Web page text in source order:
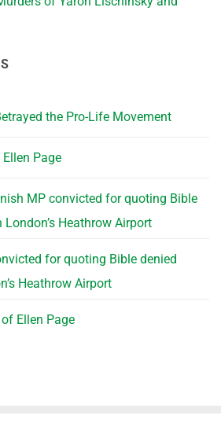
the Pro-Life Movement
Page
MP convicted for quoting Bible
Heathrow Airport
for quoting Bible denied
Heathrow Airport
Ellen Page